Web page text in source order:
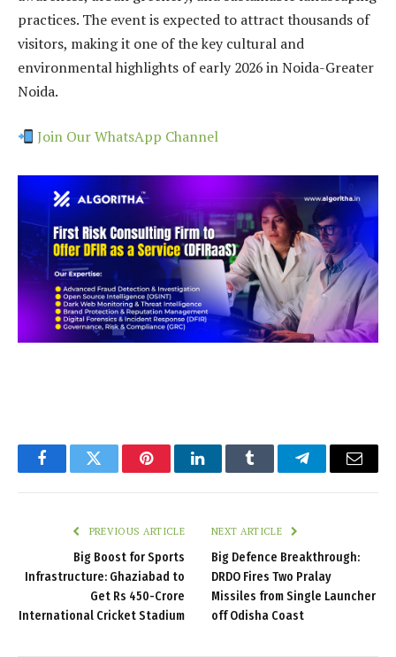
practices. The event is expected to attract thousands of
visitors, making it one of the key cultural and
environmental highlights of early 2026 in Noida-Greater
Noida.
Join Our WhatsApp Channel
FacebookTwitter PinterestLinkedInTumblr TelegramEmail
PREVIOUS ARTICLE
Big Boost for Sports
Infrastructure: Ghaziabad to
Get Rs 450-Crore
International Cricket Stadium
NEXT ARTICLE
Big Defence Breakthrough:
DRDO Fires Two Pralay
Missiles from Single Launcher
off Odisha Coast